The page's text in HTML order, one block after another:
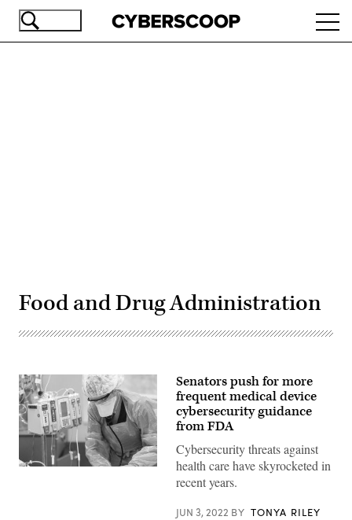
Skip
Food and Drug Administration
A
Senators push for more
frequent medical device
cybersecurity guidance
from FDA
Cybersecurity threats against
health care have skyrocketed in
recent years.
JUN 3, 2022 BY TONYA RILEY